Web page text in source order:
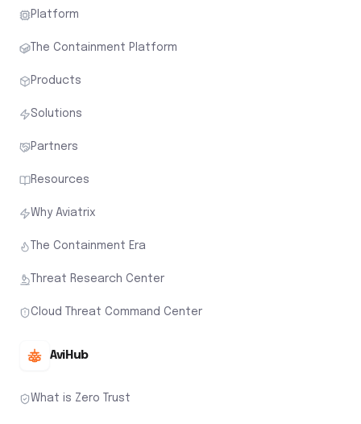
Platform
The Containment Platform
Products
Solutions
Partners
Resources
Why Aviatrix
The Containment Era
Threat Research Center
Cloud Threat Command Center
AviHub
What is Zero Trust